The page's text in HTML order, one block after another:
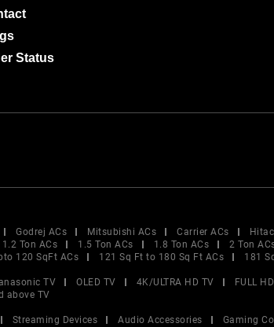
Status
Godrej ACs Mitsubishi ACs Carrier ACs
1.2 Ton ACs 1.5 Ton ACs 1.8 Ton ACs 2 Ton
120 SqFt ACs 121 Sq Ft to 180 Sq Ft ACs 181
TV OLED TV 4K/ULTRA HD TV FULL
above TV
Streaming Devices Audio Accessories Gaming